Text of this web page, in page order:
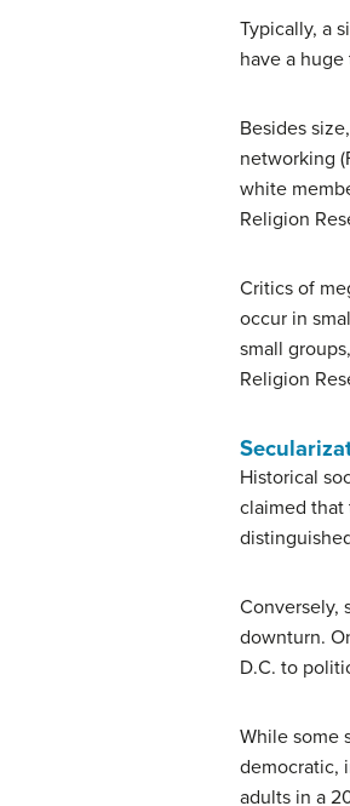
Typically, a
have a
Besides
networking
white
Religion
Critics of
occur in
small
Religion
Historical
claimed that
Conversely,
downturn.
D.C. to
While some
democratic,
adults in a